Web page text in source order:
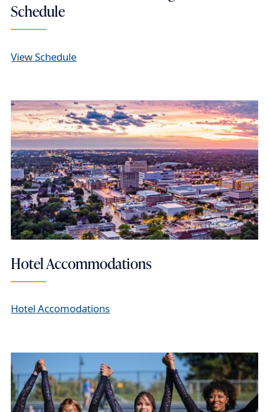
Schedule
View Schedule
Hotel Accommodations
Hotel Accomodations